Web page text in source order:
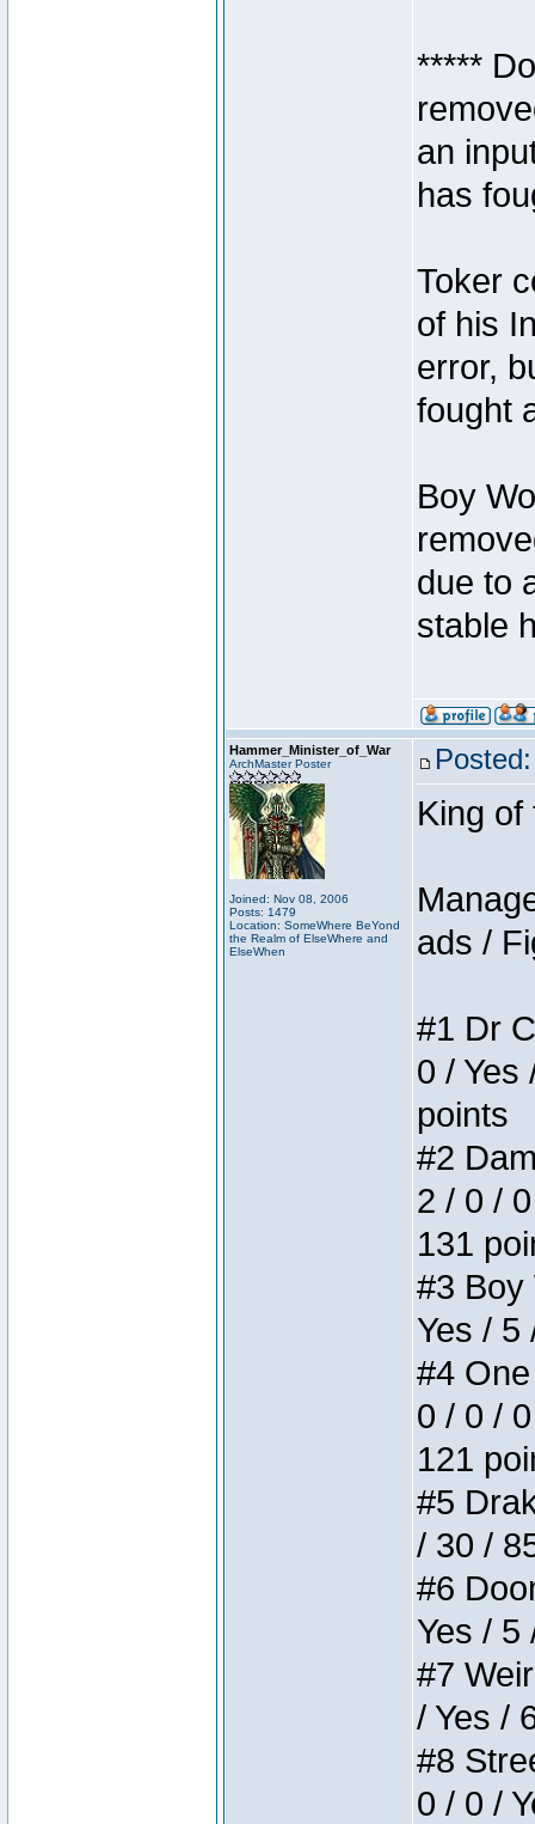
*****
an
has
Toker
of his
error,
fought
Boy
due to
stable
Hammer_Minister_of_War
ArchMaster Poster
Joined: Nov 08, 2006
Posts: 1479
Location: SomeWhere BeYond
the Realm of ElseWhere and
ElseWhen
King of
ads /
#1 Dr
0 / Yes
points
#2
2 / 0 /
131
#3 Boy
Yes / 5
#4
0 / 0 /
121
#5
/ 30 /
#6
Yes / 5
#7
/ Yes /
#8
0 / 0 /